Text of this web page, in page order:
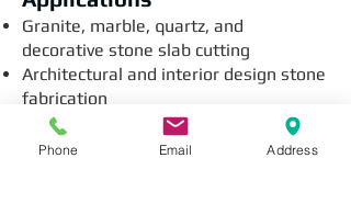
Granite, marble, quartz, and
decorative stone slab cutting
Architectural and interior design stone
fabrication
Stone countertop and flooring
preparation
Phone Email Address